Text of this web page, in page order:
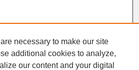
necessary to make our site
additional cookies to analyze,
our content and your digital